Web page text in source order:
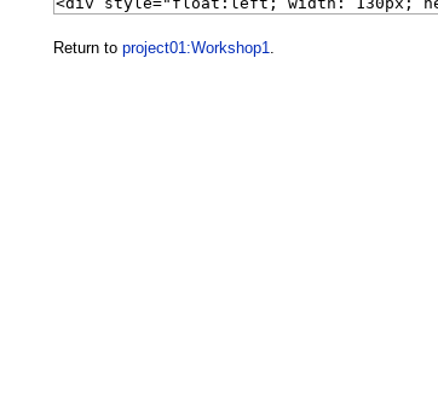
Return to project01:Workshop1.